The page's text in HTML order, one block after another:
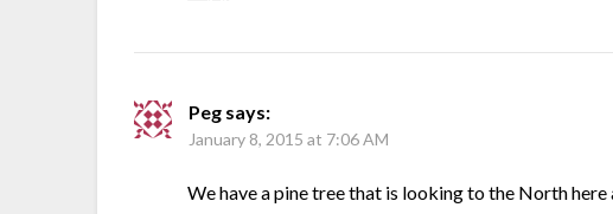
Peg says:
January 8, 2015 at 7:06 AM
We have a pine tree that is looking to the North here